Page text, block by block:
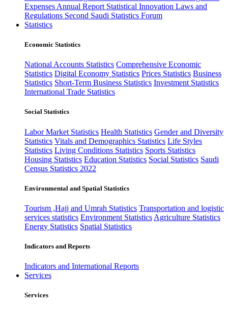
Expenses Annual Report Statistical Innovation Laws and
Regulations Second Saudi Statistics Forum
Statistics
Economic Statistics
National Accounts Statistics Comprehensive Economic
Statistics Digital Economy Statistics Prices Statistics Business
Statistics Short-Term Business Statistics Investment Statistics
International Trade Statistics
Social Statistics
Labor Market Statistics Health Statistics Gender and Diversity
Statistics Vitals and Demographics Statistics Life Styles
Statistics Living Conditions Statistics Sports Statistics
Housing Statistics Education Statistics Social Statistics Saudi
Census Statistics 2022
Environmental and Spatial Statistics
Tourism ,Hajj and Umrah Statistics Transportation and logistic
services statistics Environment Statistics Agriculture Statistics
Energy Statistics Spatial Statistics
Indicators and Reports
Indicators and International Reports
Services
Services